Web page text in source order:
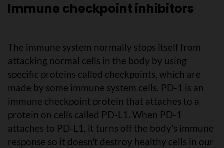
Immune checkpoint inhibitors
The immune system normally stops itself from
attacking normal cells in the body by using
specific proteins called checkpoints, which are
made by some immune system cells. PD-1 is an
immune checkpoint protein that attaches to a
protein on cells called PD-L1. When PD-1
attaches to PD-L1, it turns off the body's immune
response so it doesn't destroy healthy cells in our